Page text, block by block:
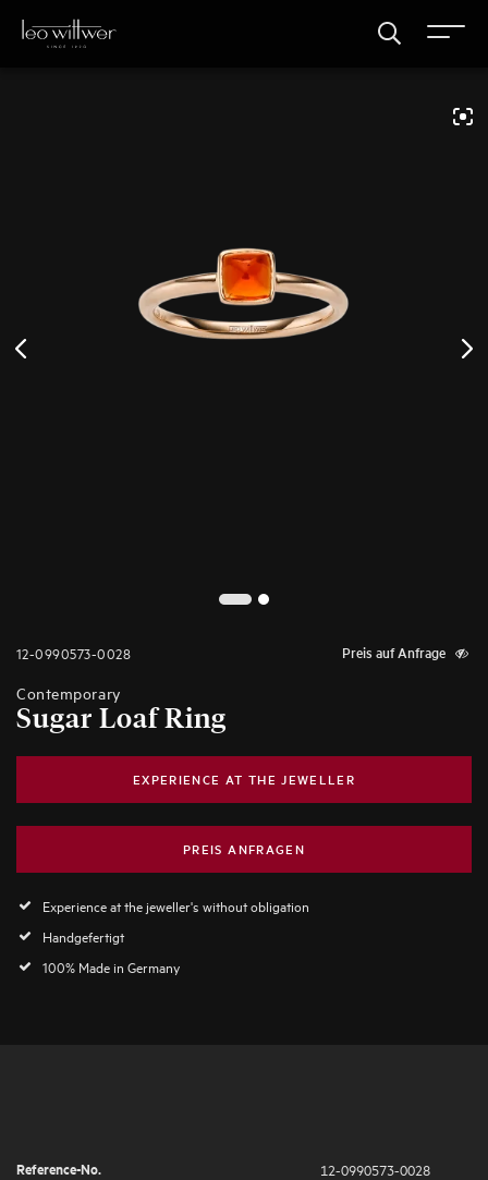
12-0990573-0028 Preis auf Anfrage
Contemporary
Sugar Loaf Ring
EXPERIENCE AT THE JEWELLER
PREIS ANFRAGEN
Experience at the jeweller's without obligation
Handgefertigt
100% Made in Germany
Reference-No.
12-0990573-0028